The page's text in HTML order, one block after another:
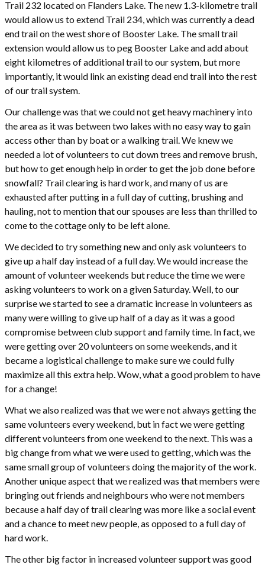
Trail 232 located on Flanders Lake. The new 1.3-kilometre trail
would allow us to extend Trail 234, which was currently a dead
end trail on the west shore of Booster Lake. The small trail
extension would allow us to peg Booster Lake and add about
eight kilometres of additional trail to our system, but more
importantly, it would link an existing dead end trail into the rest
of our trail system.
Our challenge was that we could not get heavy machinery into
the area as it was between two lakes with no easy way to gain
access other than by boat or a walking trail. We knew we
needed a lot of volunteers to cut down trees and remove brush,
but how to get enough help in order to get the job done before
snowfall? Trail clearing is hard work, and many of us are
exhausted after putting in a full day of cutting, brushing and
hauling, not to mention that our spouses are less than thrilled to
come to the cottage only to be left alone.
We decided to try something new and only ask volunteers to
give up a half day instead of a full day. We would increase the
amount of volunteer weekends but reduce the time we were
asking volunteers to work on a given Saturday. Well, to our
surprise we started to see a dramatic increase in volunteers as
many were willing to give up half of a day as it was a good
compromise between club support and family time. In fact, we
were getting over 20 volunteers on some weekends, and it
became a logistical challenge to make sure we could fully
maximize all this extra help. Wow, what a good problem to have
for a change!
What we also realized was that we were not always getting the
same volunteers every weekend, but in fact we were getting
different volunteers from one weekend to the next. This was a
big change from what we were used to getting, which was the
same small group of volunteers doing the majority of the work.
Another unique aspect that we realized was that members were
bringing out friends and neighbours who were not members
because a half day of trail clearing was more like a social event
and a chance to meet new people, as opposed to a full day of
hard work.
The other big factor in increased volunteer support was good